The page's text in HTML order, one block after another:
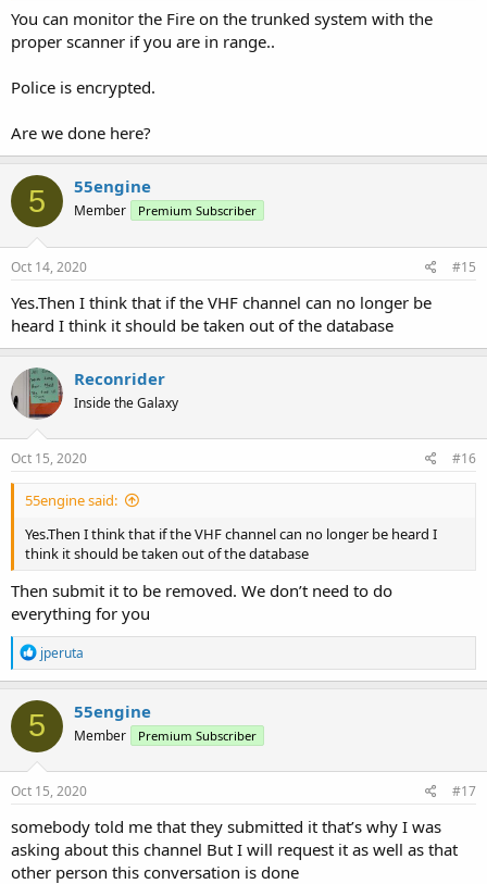
You can monitor the Fire on the trunked system with the
proper scanner if you are in range..
Police is encrypted.
Are we done here?
5 55engine
Member Premium Subscriber
Oct 14, 2020 #15
Yes.Then I think that if the VHF channel can no longer be
heard I think it should be taken out of the database
Reconrider
Inside the Galaxy
Oct 15, 2020 #16
55engine said:
Yes.Then I think that if the VHF channel can no longer be heard I
think it should be taken out of the database
Then submit it to be removed. We don’t need to do
everything for you
R
e
a
c
t
i
o
n
s
jperuta
5 55engine
Member Premium Subscriber
Oct 15, 2020 #17
somebody told me that they submitted it that’s why I was
asking about this channel But I will request it as well as that
other person this conversation is done